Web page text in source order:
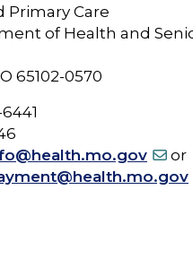
Primary Care
of Health and
65102-0570
or